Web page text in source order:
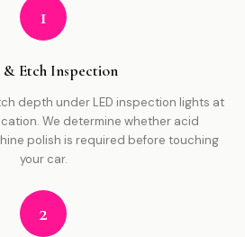
1
& Etch Inspection
depth under LED inspection lights at
We determine whether acid
polish is required before touching
your car.
2